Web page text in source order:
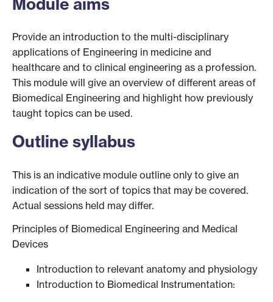
Provide an introduction to the multi-disciplinary
applications of Engineering in medicine and
healthcare and to clinical engineering as a profession.
This module will give an overview of different areas of
Biomedical Engineering and highlight how previously
taught topics can be used.
Outline syllabus
This is an indicative module outline only to give an
indication of the sort of topics that may be covered.
Actual sessions held may differ.
Principles of Biomedical Engineering and Medical
Devices
Introduction to relevant anatomy and physiology
Introduction to Biomedical Instrumentation: